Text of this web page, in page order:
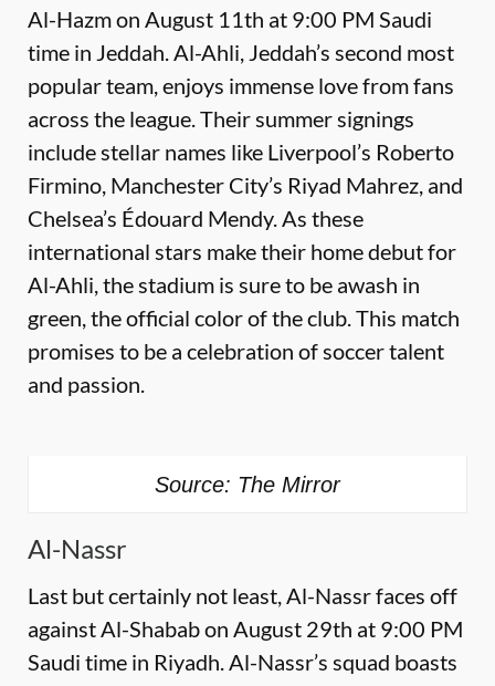
Al-Hazm on August 11th at 9:00 PM Saudi
time in Jeddah. Al-Ahli, Jeddah’s second most
popular team, enjoys immense love from fans
across the league. Their summer signings
include stellar names like Liverpool’s Roberto
Firmino, Manchester City’s Riyad Mahrez, and
Chelsea’s Édouard Mendy. As these
international stars make their home debut for
Al-Ahli, the stadium is sure to be awash in
green, the official color of the club. This match
promises to be a celebration of soccer talent
and passion.
Source: The Mirror
Al-Nassr
Last but certainly not least, Al-Nassr faces off
against Al-Shabab on August 29th at 9:00 PM
Saudi time in Riyadh. Al-Nassr’s squad boasts